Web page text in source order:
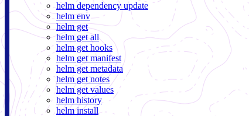
helm dependency update
helm env
helm get
helm get all
helm get hooks
helm get manifest
helm get metadata
helm get notes
helm get values
helm history
helm install